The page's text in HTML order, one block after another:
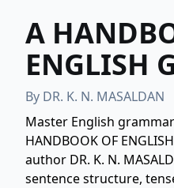
A
ENGLISH
By DR. K. N. MASALDAN
Master English
HANDBOOK OF
author DR. K. N.
sentence structure,